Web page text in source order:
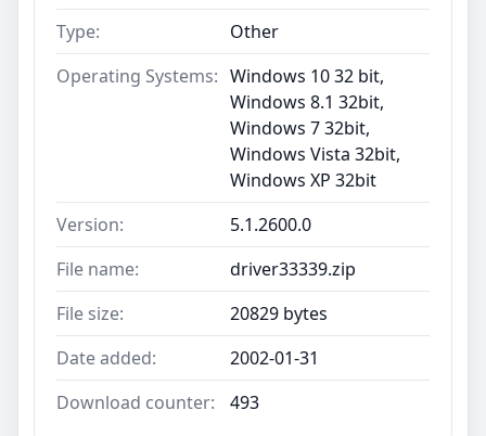
Type:
Other
Operating Systems: Windows 10 32 bit,
Windows 8.1 32bit,
Windows 7 32bit,
Windows Vista 32bit,
Windows XP 32bit
Version:
5.1.2600.0
File name:
driver33339.zip
File size:
20829 bytes
Date added:
2002-01-31
Download counter:
493